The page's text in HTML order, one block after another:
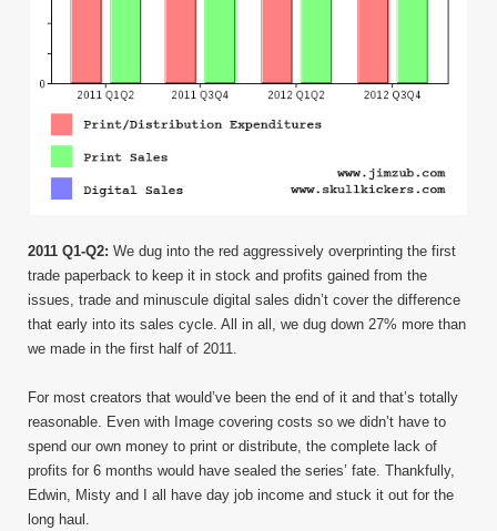
2011 Q1-Q2: We dug into the red aggressively overprinting the first
trade paperback to keep it in stock and profits gained from the
issues, trade and minuscule digital sales didn’t cover the difference
that early into its sales cycle. All in all, we dug down 27% more than
we made in the first half of 2011.
For most creators that would’ve been the end of it and that’s totally
reasonable. Even with Image covering costs so we didn’t have to
spend our own money to print or distribute, the complete lack of
profits for 6 months would have sealed the series’ fate. Thankfully,
Edwin, Misty and I all have day job income and stuck it out for the
long haul.